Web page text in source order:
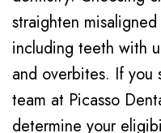
Testimonials
Braces
Dental
Veneers
straighten
including teeth with
and overbites. If you
team at Picasso
determine your